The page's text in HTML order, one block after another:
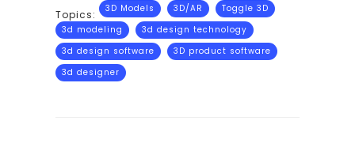
Topics: 3D Models 3D/AR
Toggle 3D
3d modeling
3d design technology
3d design software
3D product software
3d designer